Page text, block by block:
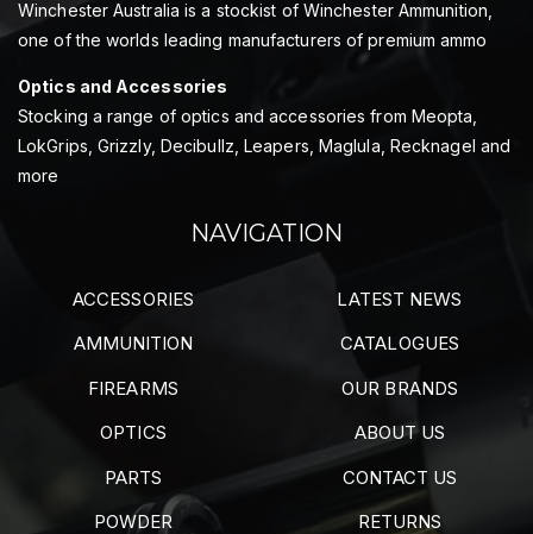
Winchester Australia is a stockist of Winchester Ammunition,
one of the worlds leading manufacturers of premium ammo
Optics and Accessories
Stocking a range of optics and accessories from Meopta,
LokGrips, Grizzly, Decibullz, Leapers, Maglula, Recknagel and
more
NAVIGATION
ACCESSORIES
AMMUNITION
FIREARMS
OPTICS
PARTS
POWDER
LATEST NEWS
CATALOGUES
OUR BRANDS
ABOUT US
CONTACT US
RETURNS